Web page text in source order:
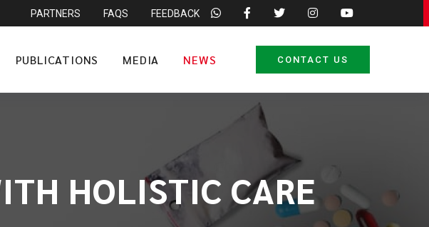
PARTNERS FAQS FEEDBACK
PUBLICATIONS MEDIA NEWS CONTACT US
HOLISTIC CARE